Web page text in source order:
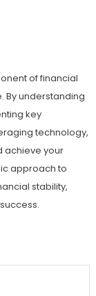
of financial
By understanding
key
technology,
achieve your
approach to
stability,